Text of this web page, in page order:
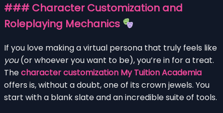
### Character Customization and
Roleplaying Mechanics
If you love making a virtual persona that truly feels like
you(or whoever you want to be), you’re in for a treat.
Thecharacter customization My Tuition Academia
offers is, without a doubt, one of its crown jewels. You
start with a blank slate and an incredible suite of tools.